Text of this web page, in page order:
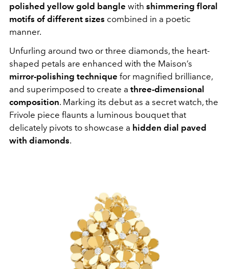
polished yellow gold bangle with shimmering floral
motifs of different sizes combined in a poetic
manner.
Unfurling around two or three diamonds, the heart-
shaped petals are enhanced with the Maison’s
mirror-polishing technique for magnified brilliance,
and superimposed to create a three-dimensional
composition. Marking its debut as a secret watch, the
Frivole piece flaunts a luminous bouquet that
delicately pivots to showcase a hidden dial paved
with diamonds.